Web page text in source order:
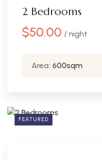
2 Bedrooms
$50.00 / night
Area: 600sqm
FEATURED